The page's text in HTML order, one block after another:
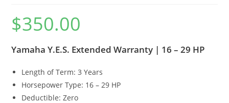
$350.00
Yamaha Y.E.S. Extended Warranty | 16 – 29 HP
Length of Term: 3 Years
Horsepower Type: 16 – 29 HP
Deductible: Zero